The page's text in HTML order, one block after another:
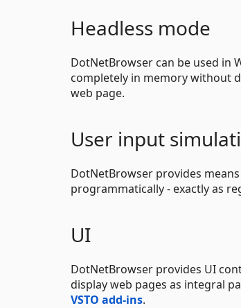
Headless mode
DotNetBrowser can be used in
completely in memory without
web page.
User input
DotNetBrowser provides
programmatically - exactly as
UI
DotNetBrowser provides UI
display web pages as integral
VSTO add-ins.